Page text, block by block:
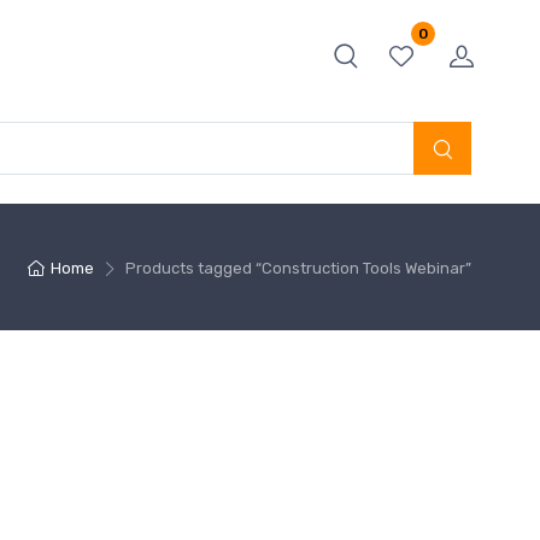
0
Home Products tagged “Construction Tools Webinar”